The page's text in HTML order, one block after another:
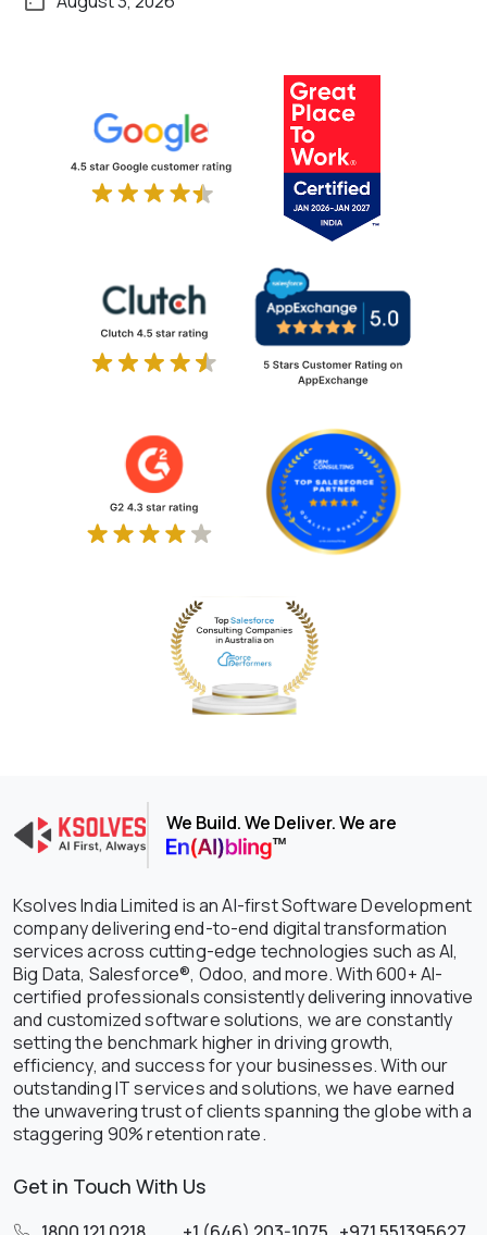
We Build. We Deliver. We are
Ksolves India Limited is an AI-first Software Development
company delivering end-to-end digital transformation
services across cutting-edge technologies such as AI,
Big Data, Salesforce®, Odoo, and more. With 600+ AI-
certified professionals consistently delivering innovative
and customized software solutions, we are constantly
setting the benchmark higher in driving growth,
efficiency, and success for your businesses. With our
outstanding IT services and solutions, we have earned
the unwavering trust of clients spanning the globe with a
staggering 90% retention rate.
Get in Touch With Us